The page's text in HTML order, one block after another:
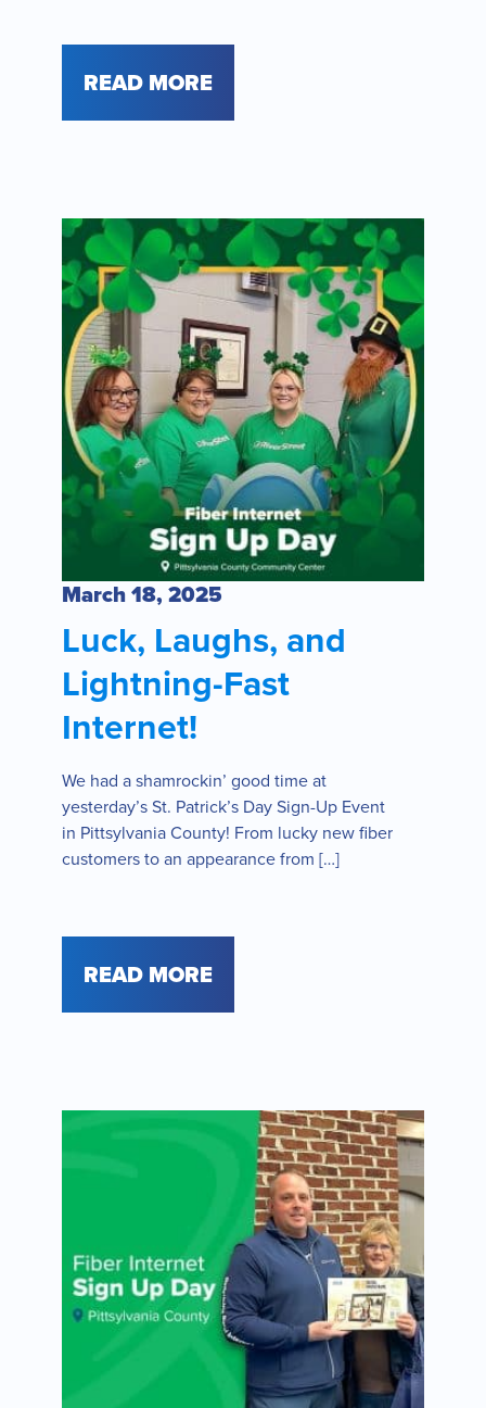
READ MORE
Luck, Laughs, and
Lightning-Fast
Internet!
March 18, 2025
We had a shamrockin’ good time at
yesterday’s St. Patrick’s Day Sign-Up Event
in Pittsylvania County! From lucky new fiber
customers to an appearance from […]
READ MORE